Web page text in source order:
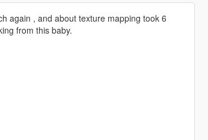
again , and about texture mapping took 6
from this baby.